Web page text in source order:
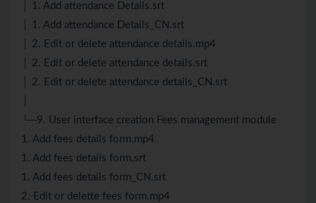
│ 1. Add attendance Details.srt
│ 1. Add attendance Details_CN.srt
│ 2. Edit or delete attendance details.mp4
│ 2. Edit or delete attendance details.srt
│ 2. Edit or delete attendance details_CN.srt
└─9. User interface creation Fees management module
1. Add fees details form.mp4
1. Add fees details form.srt
1. Add fees details form_CN.srt
2. Edit or delette fees form.mp4